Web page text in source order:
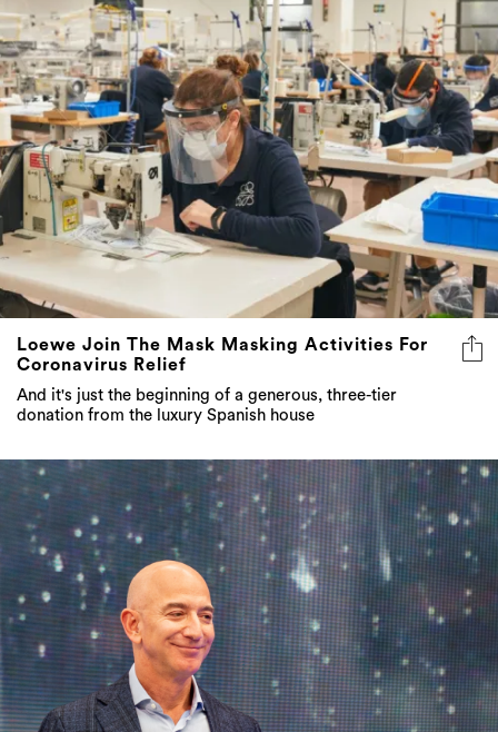
Loewe Join The Mask Masking Activities For
Coronavirus Relief
And it's just the beginning of a generous, three-tier
donation from the luxury Spanish house